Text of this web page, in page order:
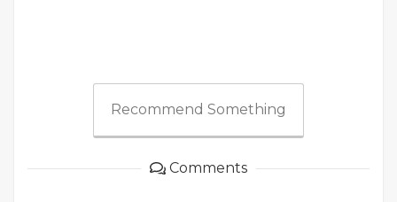
Recommend Something
Comments